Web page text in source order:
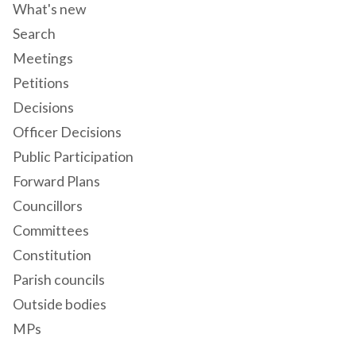
What's new
Search
Meetings
Petitions
Decisions
Officer Decisions
Public Participation
Forward Plans
Councillors
Committees
Constitution
Parish councils
Outside bodies
MPs